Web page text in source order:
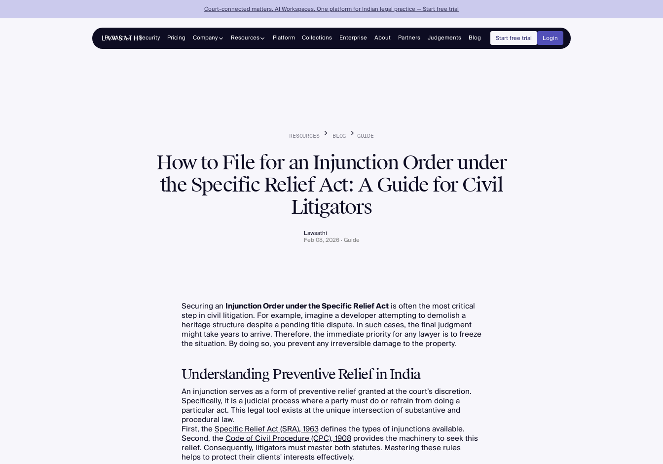
Product Security Pricing Company Resources Platform Collections Enterprise About Partners Judgements Blog Start free trial Login
Court-connected matters. AI Workspaces. One platform for Indian legal practice — Start free trial
RESOURCES BLOG GUIDE
How to File for an Injunction Order under
the Specific Relief Act: A Guide for Civil
Litigators
Lawsathi
Feb 08, 2026 · Guide
Securing an Injunction Order under the Specific Relief Actis often the most critical
step in civil litigation. For example, imagine a developer attempting to demolish a
heritage structure despite a pending title dispute. In such cases, the final judgment
might take years to arrive. Therefore, the immediate priority for any lawyer is to freeze
the situation. By doing so, you prevent any irreversible damage to the property.
Understanding Preventive Relief in India
An injunction serves as a form of preventive relief granted at the court’s discretion.
Specifically, it is a judicial process where a party must do or refrain from doing a
particular act. This legal tool exists at the unique intersection of substantive and
procedural law.
First, theSpecific Relief Act (SRA), 1963defines the types of injunctions available.
Second, theCode of Civil Procedure (CPC), 1908provides the machinery to seek this
relief. Consequently, litigators must master both statutes. Mastering these rules
helps to protect their clients' interests effectively.